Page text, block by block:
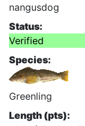
nangusdog
Status:
Verified
Species:
Greenling
Length (pts):